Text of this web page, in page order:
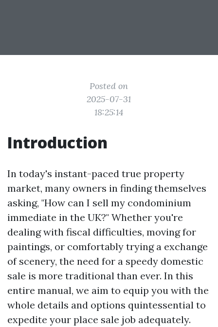
Posted on
2025-07-31
18:25:14
Introduction
In today's instant-paced true property
market, many owners in finding themselves
asking, "How can I sell my condominium
immediate in the UK?" Whether you're
dealing with fiscal difficulties, moving for
paintings, or comfortably trying a exchange
of scenery, the need for a speedy domestic
sale is more traditional than ever. In this
entire manual, we aim to equip you with the
whole details and options quintessential to
expedite your place sale job adequately.